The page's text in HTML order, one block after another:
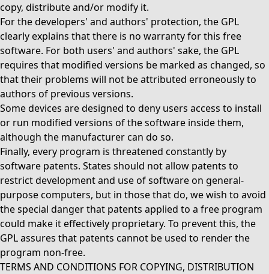
copy, distribute and/or modify it.
For the developers' and authors' protection, the GPL
clearly explains that there is no warranty for this free
software. For both users' and authors' sake, the GPL
requires that modified versions be marked as changed, so
that their problems will not be attributed erroneously to
authors of previous versions.
Some devices are designed to deny users access to install
or run modified versions of the software inside them,
although the manufacturer can do so.
Finally, every program is threatened constantly by
software patents. States should not allow patents to
restrict development and use of software on general-
purpose computers, but in those that do, we wish to avoid
the special danger that patents applied to a free program
could make it effectively proprietary. To prevent this, the
GPL assures that patents cannot be used to render the
program non-free.
TERMS AND CONDITIONS FOR COPYING, DISTRIBUTION